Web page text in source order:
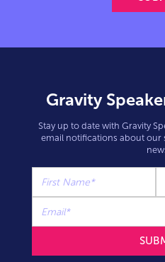
Gravity
Stay up to date with Gravity
email notifications about our